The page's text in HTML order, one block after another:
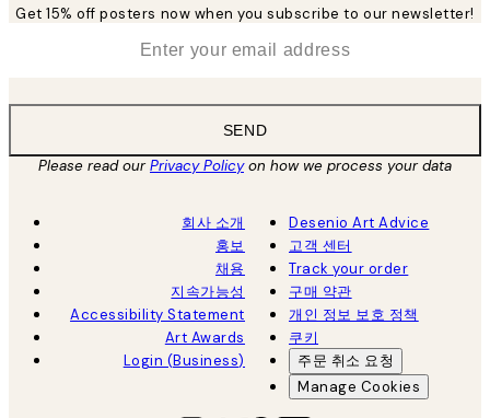
Get 15% off posters now when you subscribe to our newsletter!
SEND
Please read ourPrivacy Policyon how we process your data
회사 소개
홍보
채용
지속가능성
Accessibility Statement
Art Awards
Login (Business)
Desenio Art Advice
고객 센터
Track your order
구매 약관
개인 정보 보호 정책
쿠키
주문 취소 요청
Manage Cookies